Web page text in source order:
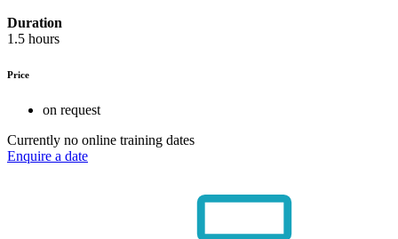
Duration
1.5 hours
Price
on request
Currently no online training dates
Enquire a date